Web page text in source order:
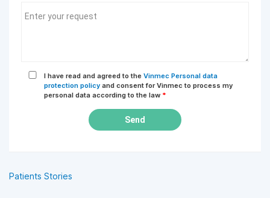
I have read and agreed to the Vinmec Personal data
protection policy and consent for Vinmec to process my
personal data according to the law *
Send
Patients Stories